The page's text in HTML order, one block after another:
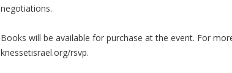
negotiations.
Books will be available for purchase at the event. For
knessetisrael.org/rsvp.